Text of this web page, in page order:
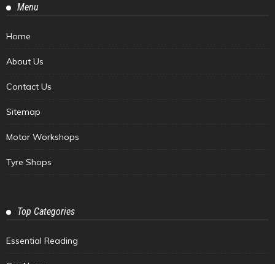
Menu
Home
About Us
Contact Us
Sitemap
Motor Workshops
Tyre Shops
Top Categories
Essential Reading